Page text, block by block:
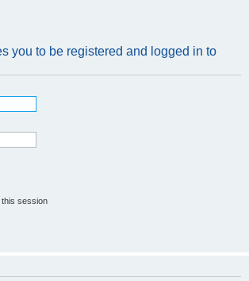
you to be registered and logged in to
this session